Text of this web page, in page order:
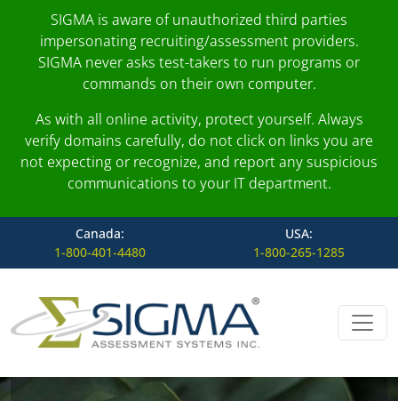
SIGMA is aware of unauthorized third parties
impersonating recruiting/assessment providers.
SIGMA never asks test-takers to run programs or
commands on their own computer.
As with all online activity, protect yourself. Always
verify domains carefully, do not click on links you are
not expecting or recognize, and report any suspicious
communications to your IT department.
Canada:
1-800-401-4480
USA:
1-800-265-1285
Skip to content
Main Navigation